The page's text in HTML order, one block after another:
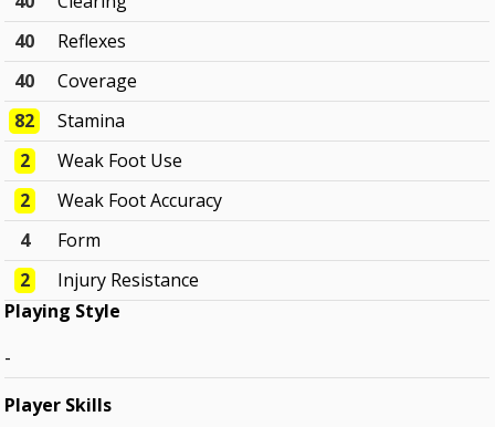
40
Reflexes
40
Coverage
82
Stamina
2
Weak Foot Use
2
Weak Foot Accuracy
4
Form
2
Injury Resistance
Playing Style
-
Player Skills